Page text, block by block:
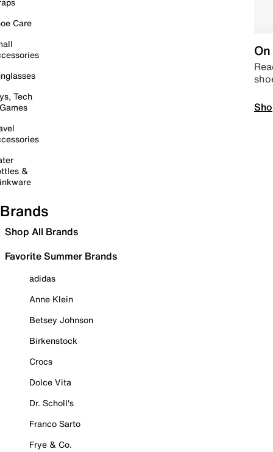
Care
Tech
&
Brands
Shop All Brands
Favorite Summer Brands
adidas
Anne Klein
Betsey Johnson
Birkenstock
Crocs
Dolce Vita
Dr. Scholl's
Franco Sarto
Frye & Co.